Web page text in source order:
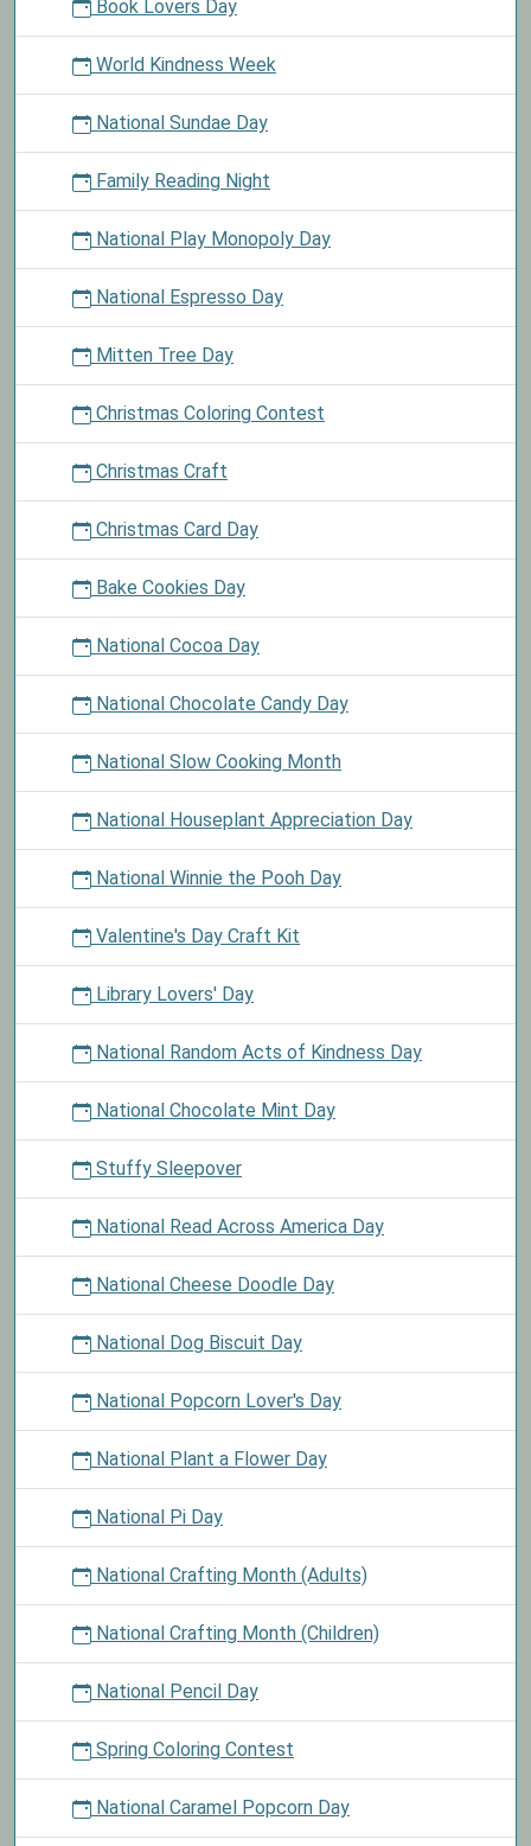
Book Lovers Day
World Kindness Week
National Sundae Day
Family Reading Night
National Play Monopoly Day
National Espresso Day
Mitten Tree Day
Christmas Coloring Contest
Christmas Craft
Christmas Card Day
Bake Cookies Day
National Cocoa Day
National Chocolate Candy Day
National Slow Cooking Month
National Houseplant Appreciation Day
National Winnie the Pooh Day
Valentine's Day Craft Kit
Library Lovers' Day
National Random Acts of Kindness Day
National Chocolate Mint Day
Stuffy Sleepover
National Read Across America Day
National Cheese Doodle Day
National Dog Biscuit Day
National Popcorn Lover's Day
National Plant a Flower Day
National Pi Day
National Crafting Month (Adults)
National Crafting Month (Children)
National Pencil Day
Spring Coloring Contest
National Caramel Popcorn Day